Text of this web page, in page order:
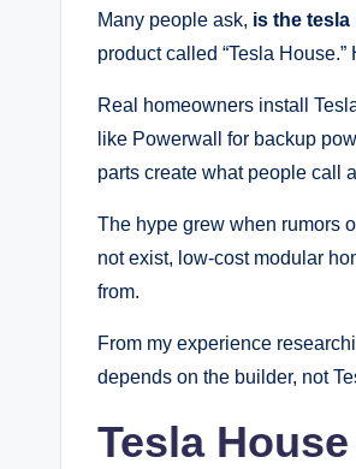
Many people ask, is the tesla
product called “Tesla
Real homeowners install
like Powerwall for backup
parts create what people call
The hype grew when rumors
not exist, low-cost modular
from.
From my experience
depends on the builder, not
Tesla